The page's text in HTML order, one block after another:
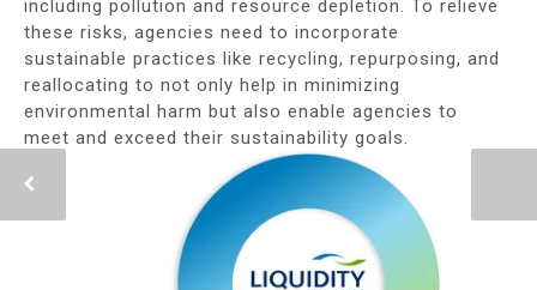
including pollution and resource depletion. To relieve
these risks, agencies need to incorporate
sustainable practices like recycling, repurposing, and
reallocating to not only help in minimizing
environmental harm but also enable agencies to
meet and exceed their sustainability goals.